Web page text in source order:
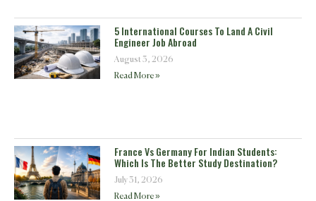
5 International Courses To Land A Civil
Engineer Job Abroad
August 3, 2026
Read More »
France Vs Germany For Indian Students:
Which Is The Better Study Destination?
July 31, 2026
Read More »